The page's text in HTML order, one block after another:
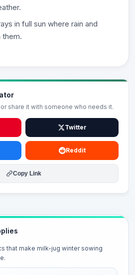
in full sun where rain and
them.
share it with someone who needs it.
Twitter
Reddit
Copy Link
that make milk-jug winter sowing